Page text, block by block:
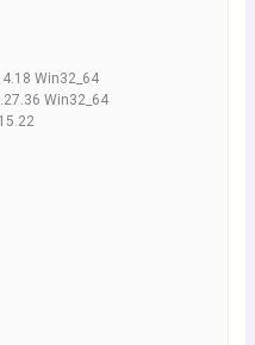
Win32_64
Win32_64